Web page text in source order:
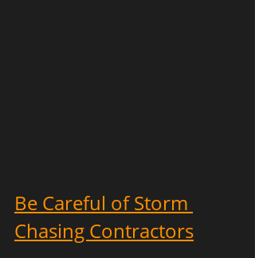
Be Careful of Storm
Chasing Contractors